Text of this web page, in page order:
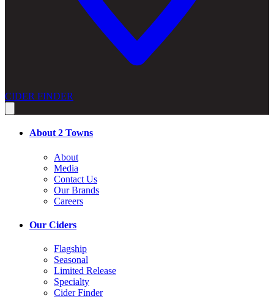
CIDER FINDER
About 2 Towns
About
Media
Contact Us
Our Brands
Careers
Our Ciders
Flagship
Seasonal
Limited Release
Specialty
Cider Finder